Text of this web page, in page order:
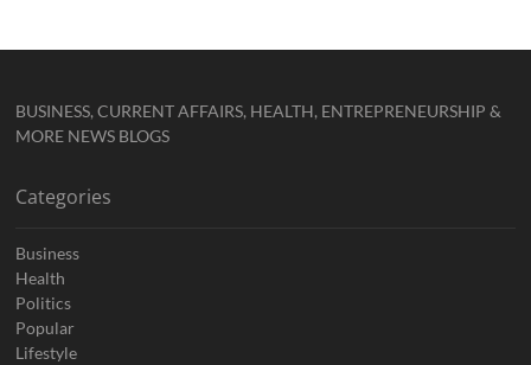
BUSINESS, CURRENT AFFAIRS, HEALTH, ENTREPRENEURSHIP &
MORE NEWS BLOGS
Categories
Business
Health
Politics
Popular
Lifestyle